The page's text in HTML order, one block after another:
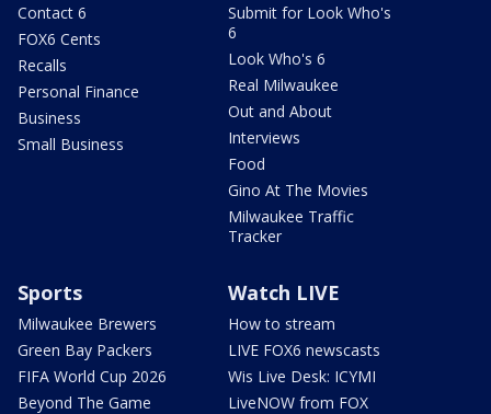
Contact 6
FOX6 Cents
Recalls
Personal Finance
Business
Small Business
Submit for Look Who's
6
Look Who's 6
Real Milwaukee
Out and About
Interviews
Food
Gino At The Movies
Milwaukee Traffic
Tracker
Sports
Milwaukee Brewers
Green Bay Packers
FIFA World Cup 2026
Beyond The Game
Watch LIVE
How to stream
LIVE FOX6 newscasts
Wis Live Desk: ICYMI
LiveNOW from FOX